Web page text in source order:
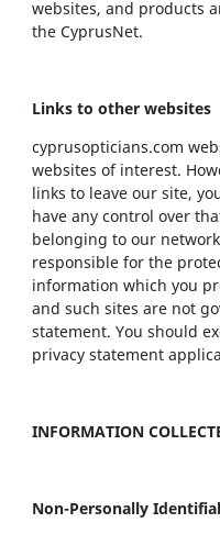
websites, and products
the CyprusNet.
Links to other websites
cyprusopticians.com
websites of interest.
links to leave our site,
have any control over
belonging to our
responsible for the
information which you
and such sites are not
statement. You should
privacy statement
INFORMATION
Non-Personally